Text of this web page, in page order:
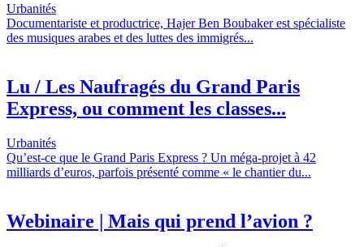
Urbanités
Documentariste et productrice, Hajer Ben Boubaker est spécialiste
des musiques arabes et des luttes des immigrés...
Lu / Les Naufragés du Grand Paris
Express, ou comment les classes...
Urbanités
Qu’est-ce que le Grand Paris Express ? Un méga-projet à 42
milliards d’euros, parfois présenté comme « le chantier du...
Webinaire | Mais qui prend l’avion ?